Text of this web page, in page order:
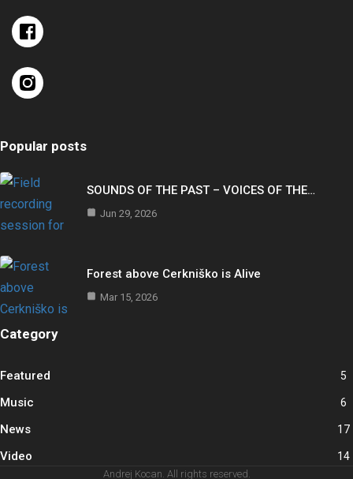
Popular posts
SOUNDS OF THE PAST – VOICES OF THE…
Jun 29, 2026
Forest above Cerkniško is Alive
Mar 15, 2026
Category
Featured 5
Music 6
News 17
Video 14
Andrej Kocan. All rights reserved.